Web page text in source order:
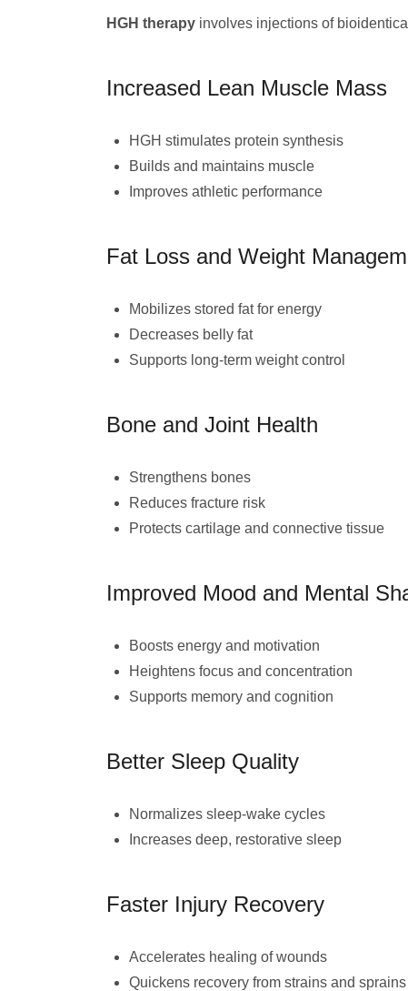
HGH therapy involves injections of
Increased Lean Muscle Mass
HGH stimulates protein synthesis
Builds and maintains muscle
Improves athletic performance
Fat Loss and Weight
Mobilizes stored fat for energy
Decreases belly fat
Supports long-term weight control
Bone and Joint Health
Strengthens bones
Reduces fracture risk
Protects cartilage and connective tissue
Improved Mood and Mental
Boosts energy and motivation
Heightens focus and concentration
Supports memory and cognition
Better Sleep Quality
Normalizes sleep-wake cycles
Increases deep, restorative sleep
Faster Injury Recovery
Accelerates healing of wounds
Quickens recovery from strains and sprains